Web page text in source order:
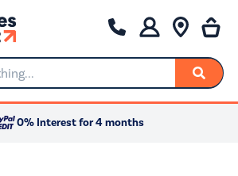
0% Interest for 4 months